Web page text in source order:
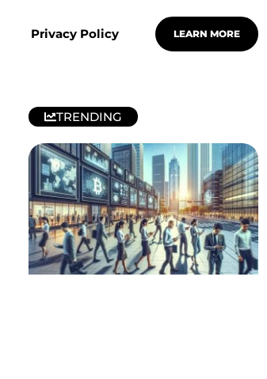
Privacy Policy LEARN MORE
TRENDING